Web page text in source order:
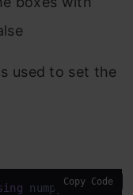
used to set the
Copy Code